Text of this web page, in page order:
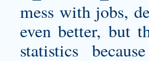
mess with jobs,
even better, but
statistics